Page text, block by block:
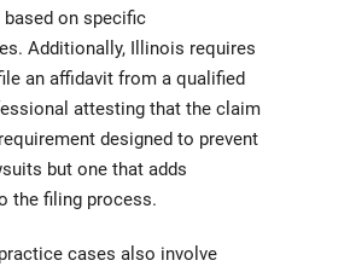
on specific
Additionally, Illinois requires
an affidavit from a qualified
attesting that the claim
designed to prevent
but one that adds
the filing process.
cases also involve